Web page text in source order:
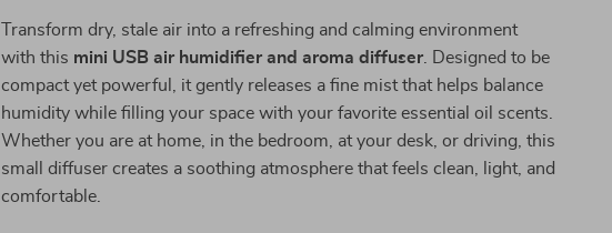
Transform dry, stale air into a refreshing and calming environment
with this mini USB air humidifier and aroma diffuser . Designed to be
compact yet powerful, it gently releases a fine mist that helps balance
humidity while filling your space with your favorite essential oil scents.
Whether you are at home, in the bedroom, at your desk, or driving, this
small diffuser creates a soothing atmosphere that feels clean, light, and
comfortable.